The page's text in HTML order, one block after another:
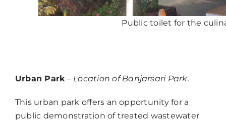
Public toilet for the
Urban Park – Location of Banjarsari Park.
This urban park offers an opportunity for a
public demonstration of treated wastewater